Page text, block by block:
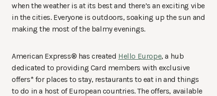
when the weather is at its best and there’s an exciting vibe
in the cities. Everyone is outdoors, soaking up the sun and
making the most of the balmy evenings.
American Express® has created Hello Europe, a hub
dedicated to providing Card members with exclusive
offers* for places to stay, restaurants to eat in and things
to do in a host of European countries. The offers, available